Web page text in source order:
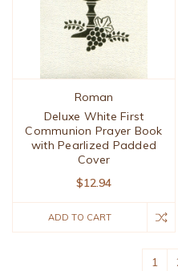
Roman
Deluxe White First
Communion Prayer Book
with Pearlized Padded
Cover
$12.94
ADD TO CART
1